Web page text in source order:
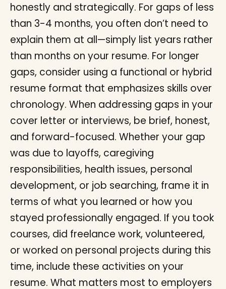
honestly and strategically. For gaps of less
than 3-4 months, you often don’t need to
explain them at all—simply list years rather
than months on your resume. For longer
gaps, consider using a functional or hybrid
resume format that emphasizes skills over
chronology. When addressing gaps in your
cover letter or interviews, be brief, honest,
and forward-focused. Whether your gap
was due to layoffs, caregiving
responsibilities, health issues, personal
development, or job searching, frame it in
terms of what you learned or how you
stayed professionally engaged. If you took
courses, did freelance work, volunteered,
or worked on personal projects during this
time, include these activities on your
resume. What matters most to employers